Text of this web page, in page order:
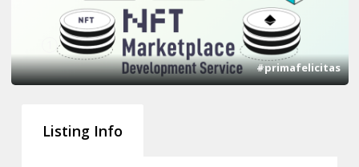
#primafelicitas
Listing Info